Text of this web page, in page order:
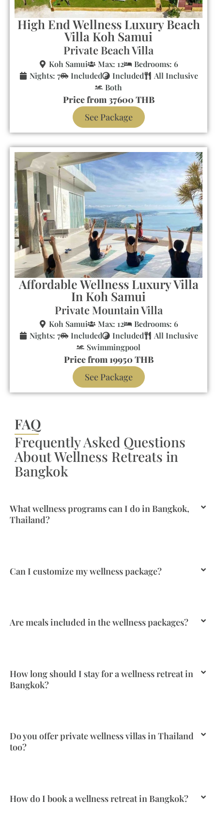
High End Wellness Luxury Beach
Villa Koh Samui
Private Beach Villa
Koh Samui Max: 12
Bedrooms: 6
Nights: 7
Included Included
All Inclusive
Both
Price from 37600 THB
See Package
Affordable Wellness Luxury Villa
In Koh Samui
Private Mountain Villa
Koh Samui Max: 12
Bedrooms: 6
Nights: 7
Included Included
All Inclusive
Swimmingpool
Price from 19950 THB
See Package
FAQ
Frequently Asked Questions
About Wellness Retreats in
Bangkok
What wellness programs can I do in Bangkok,
Thailand?
Can I customize my wellness package?
Are meals included in the wellness packages?
How long should I stay for a wellness retreat in
Bangkok?
Do you offer private wellness villas in Thailand
too?
How do I book a wellness retreat in Bangkok?